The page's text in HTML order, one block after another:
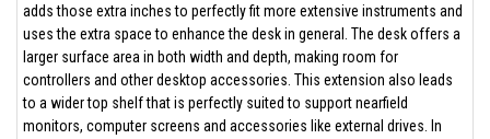
adds those extra inches to perfectly fit more extensive instruments and
uses the extra space to enhance the desk in general. The desk offers a
larger surface area in both width and depth, making room for
controllers and other desktop accessories. This extension also leads
to a wider top shelf that is perfectly suited to support nearfield
monitors, computer screens and accessories like external drives. In